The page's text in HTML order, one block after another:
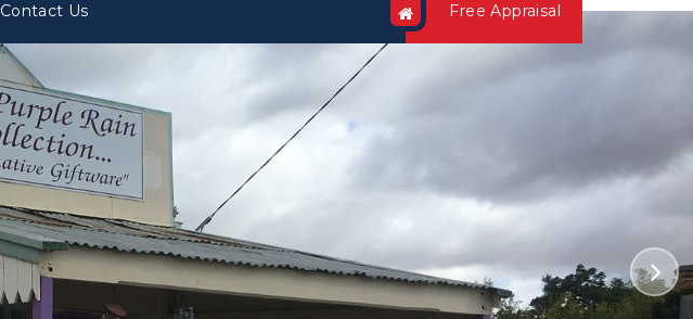
Free Appraisal
Contact Us